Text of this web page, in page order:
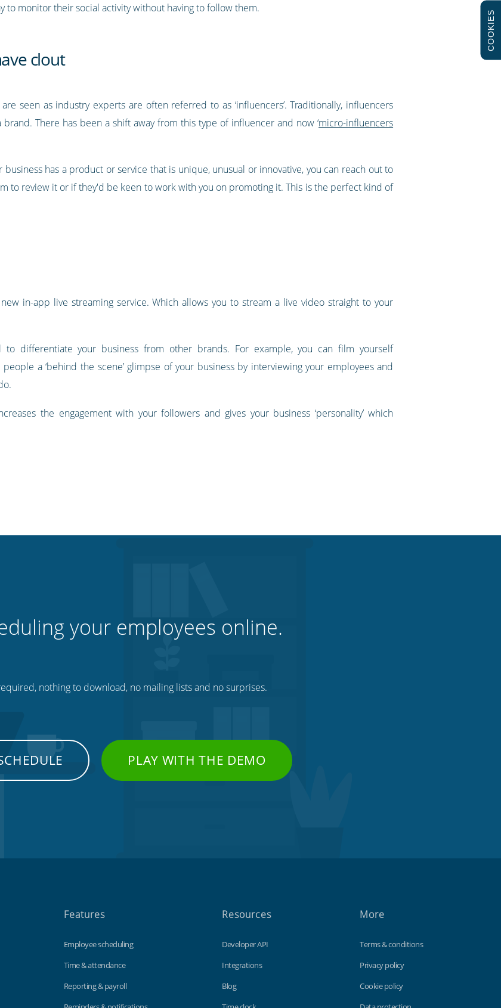
to monitor their social activity without having to follow them.
clout
seen as industry experts are often referred to as ‘influencers’. Traditionally, influencers
There has been a shift away from this type of influencer and now ‘micro-influencers
has a product or service that is unique, unusual or innovative, you can reach out to
to review it or if they'd be keen to work with you on promoting it. This is the perfect kind of
in-app live streaming service. Which allows you to stream a live video straight to your
differentiate your business from other brands. For example, you can film yourself
a ‘behind the scene’ glimpse of your business by interviewing your employees and
the engagement with your followers and gives your business ‘personality’ which
your employees online.
nothing to download, no mailing lists and no surprises.
PLAY WITH THE DEMO
Features
Employee scheduling
Time & attendance
Reporting & payroll
Resources
Developer API
Integrations
Blog
More
Terms & conditions
Privacy policy
Cookie policy
COOKIES